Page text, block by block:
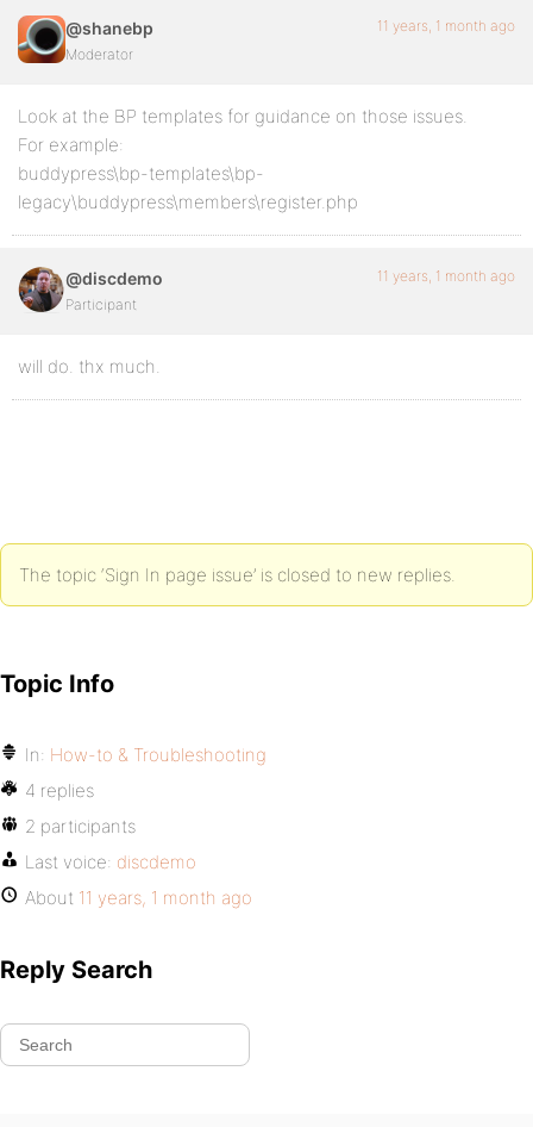
@shanebp
Moderator
11 years, 1 month ago
Look at the BP templates for guidance on those issues.
For example:
buddypress\bp-templates\bp-
legacy\buddypress\members\register.php
@discdemo
Participant
11 years, 1 month ago
will do. thx much.
The topic ‘Sign In page issue’ is closed to new replies.
Topic Info
In: How-to & Troubleshooting
4 replies
2 participants
Last voice: discdemo
About 11 years, 1 month ago
Reply Search